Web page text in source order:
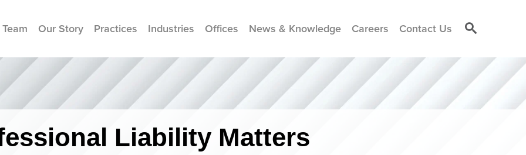
Our Story Practices Industries Offices News & Knowledge Careers Contact Us
Liability Matters